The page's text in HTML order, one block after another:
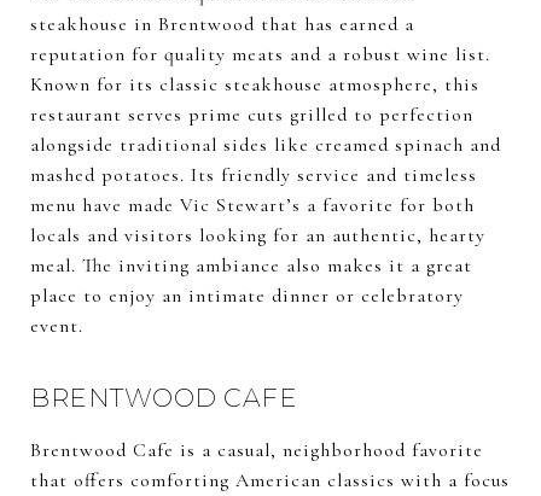
steakhouse in Brentwood that has earned a
reputation for quality meats and a robust wine list.
Known for its classic steakhouse atmosphere, this
restaurant serves prime cuts grilled to perfection
alongside traditional sides like creamed spinach and
mashed potatoes. Its friendly service and timeless
menu have made Vic Stewart’s a favorite for both
locals and visitors looking for an authentic, hearty
meal. The inviting ambiance also makes it a great
place to enjoy an intimate dinner or celebratory
event.
BRENTWOOD CAFE
Brentwood Cafe is a casual, neighborhood favorite
that offers comforting American classics with a focus